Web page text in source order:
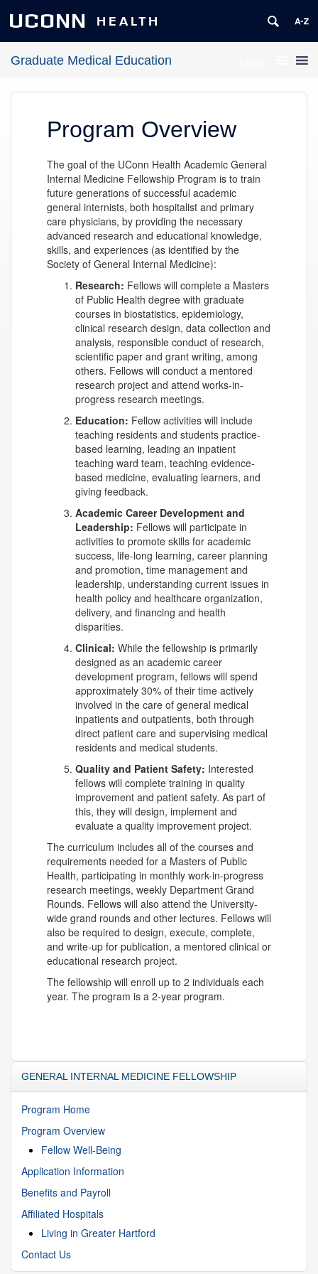
UCONN HEALTH
Graduate Medical Education
Program Overview
The goal of the UConn Health Academic General
Internal Medicine Fellowship Program is to train
future generations of successful academic
general internists, both hospitalist and primary
care physicians, by providing the necessary
advanced research and educational knowledge,
skills, and experiences (as identified by the
Society of General Internal Medicine):
Research: Fellows will complete a Masters
of Public Health degree with graduate
courses in biostatistics, epidemiology,
clinical research design, data collection and
analysis, responsible conduct of research,
scientific paper and grant writing, among
others. Fellows will conduct a mentored
research project and attend works-in-
progress research meetings.
Education: Fellow activities will include
teaching residents and students practice-
based learning, leading an inpatient
teaching ward team, teaching evidence-
based medicine, evaluating learners, and
giving feedback.
Academic Career Development and
Leadership: Fellows will participate in
activities to promote skills for academic
success, life-long learning, career planning
and promotion, time management and
leadership, understanding current issues in
health policy and healthcare organization,
delivery, and financing and health
disparities.
Clinical: While the fellowship is primarily
designed as an academic career
development program, fellows will spend
approximately 30% of their time actively
involved in the care of general medical
inpatients and outpatients, both through
direct patient care and supervising medical
residents and medical students.
Quality and Patient Safety: Interested
fellows will complete training in quality
improvement and patient safety. As part of
this, they will design, implement and
evaluate a quality improvement project.
The curriculum includes all of the courses and
requirements needed for a Masters of Public
Health, participating in monthly work-in-progress
research meetings, weekly Department Grand
Rounds. Fellows will also attend the University-
wide grand rounds and other lectures. Fellows will
also be required to design, execute, complete,
and write-up for publication, a mentored clinical or
educational research project.
The fellowship will enroll up to 2 individuals each
year. The program is a 2-year program.
GENERAL INTERNAL MEDICINE FELLOWSHIP
Program Home
Program Overview
Fellow Well-Being
Application Information
Benefits and Payroll
Affiliated Hospitals
Living in Greater Hartford
Contact Us